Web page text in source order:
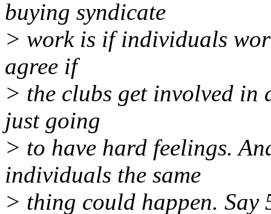
buying syndicate
> work is if individuals
agree if
> the clubs get involved in
just going
> to have hard feelings.
individuals the same
> thing could happen. Say